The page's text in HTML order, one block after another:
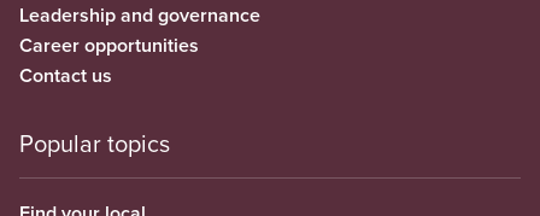
Leadership and governance
Career opportunities
Contact us
Popular topics